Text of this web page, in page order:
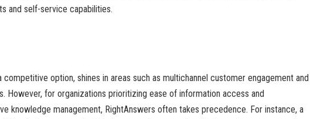
and self-service capabilities.
competitive option, shines in areas such as multichannel customer engagement and
However, for organizations prioritizing ease of information access and
knowledge management, RightAnswers often takes precedence. For instance, a